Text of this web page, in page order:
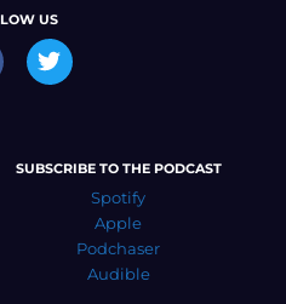
US
SUBSCRIBE TO THE PODCAST
Spotify
Apple
Podchaser
Audible